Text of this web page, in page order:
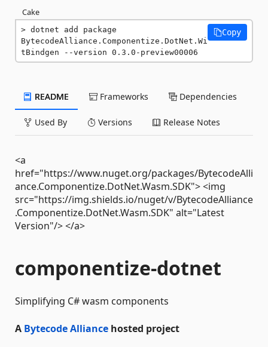
Cake
dotnet add package
BytecodeAlliance.Componentize.DotNet.Wi
tBindgen --version 0.3.0-preview00006
Copy
README Frameworks Dependencies
Used By Versions Release Notes
<a
href="https://www.nuget.org/packages/BytecodeAlli
ance.Componentize.DotNet.Wasm.SDK"> <img
src="https://img.shields.io/nuget/v/BytecodeAlliance
.Componentize.DotNet.Wasm.SDK" alt="Latest
Version"/> </a>
componentize-dotnet
Simplifying C# wasm components
A Bytecode Alliance hosted project